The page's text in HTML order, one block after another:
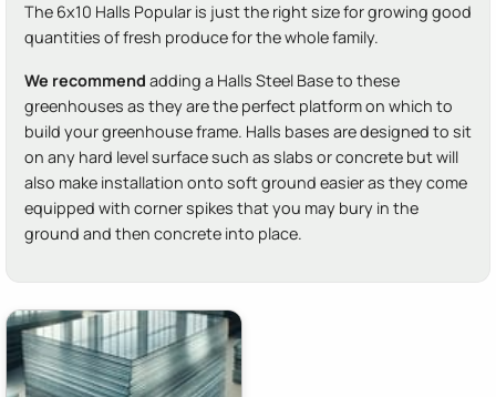
The 6x10 Halls Popular is just the right size for growing good
quantities of fresh produce for the whole family.
We recommend adding a Halls Steel Base to these
greenhouses as they are the perfect platform on which to
build your greenhouse frame. Halls bases are designed to sit
on any hard level surface such as slabs or concrete but will
also make installation onto soft ground easier as they come
equipped with corner spikes that you may bury in the
ground and then concrete into place.